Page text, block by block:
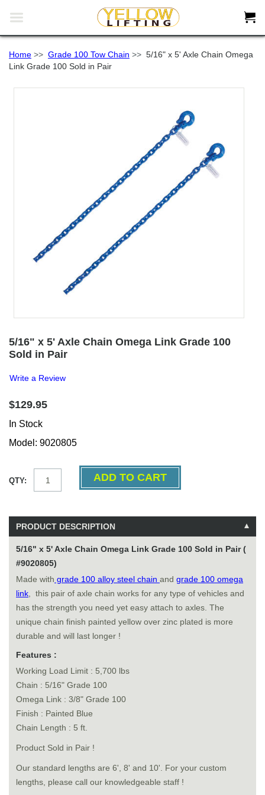
 
Home >> Grade 100 Tow Chain >> 5/16" x 5' Axle Chain Omega
Link Grade 100 Sold in Pair
5/16" x 5' Axle Chain Omega Link Grade 100
Sold in Pair
Write a Review
$129.95
In Stock
Model: 9020805
QTY:
PRODUCT DESCRIPTION
5/16" x 5' Axle Chain Omega Link Grade 100 Sold in Pair (
#9020805)
Made with grade 100 alloy steel chain and grade 100 omega
link , this pair of axle chain works for any type of vehicles and
has the strength you need yet easy attach to axles. The
unique chain finish painted yellow over zinc plated is more
durable and will last longer !
Features :
Working Load Limit : 5,700 lbs
Chain : 5/16" Grade 100
Omega Link : 3/8" Grade 100
Finish : Painted Blue
Chain Length : 5 ft.
Product Sold in Pair !
Our standard lengths are 6', 8' and 10'. For your custom
lengths, please call our knowledgeable staff !